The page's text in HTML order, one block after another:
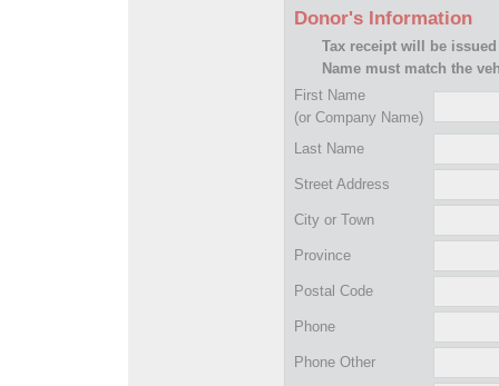
Donor's Information
Tax receipt will be
Name must match the
First Name
(or Company Name)
Last Name
Street Address
City or Town
Province
Postal Code
Phone
Phone Other